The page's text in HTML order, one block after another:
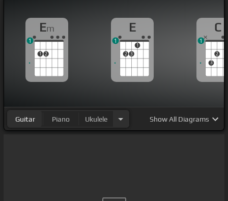
Em
1 2
1
E
2 3
1
1
C
3
2
1
Guitar Piano Ukulele ShowAll Diagrams